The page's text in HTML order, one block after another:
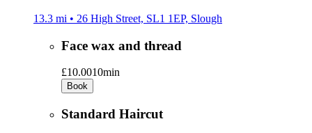
13.3 mi • 26 High Street, SL1 1EP, Slough
Face wax and thread
£10.0010min
Book
Standard Haircut